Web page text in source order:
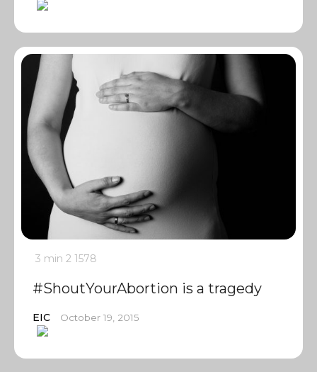
3 min 2 1578
#ShoutYourAbortion is a tragedy
EIC October 19, 2015